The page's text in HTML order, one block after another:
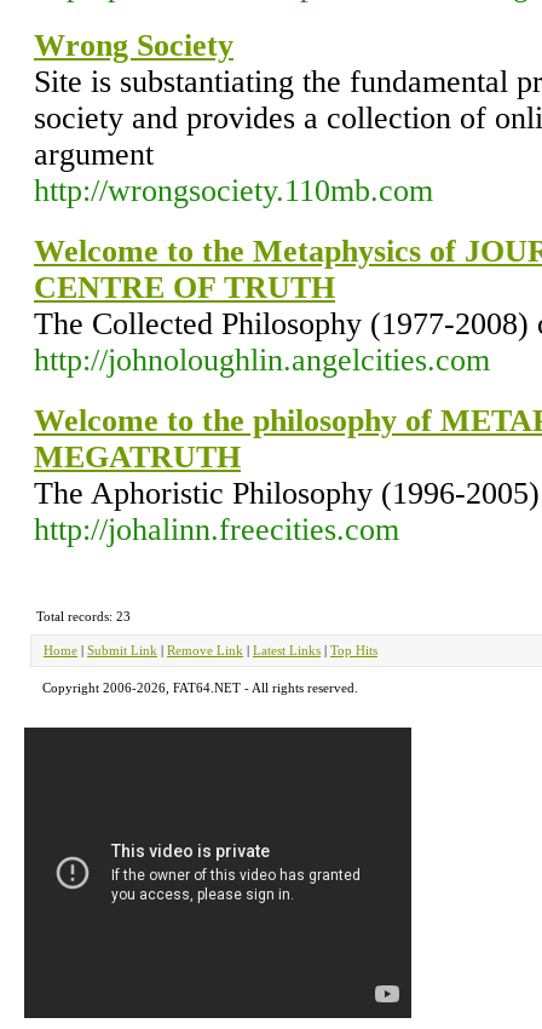
Wrong Society
Site is substantiating the fundamental
society and provides a collection of
argument
http://wrongsociety.110mb.com
Welcome to the Metaphysics of
CENTRE OF TRUTH
The Collected Philosophy (1977-
http://johnoloughlin.angelcities.com
Welcome to the philosophy of
MEGATRUTH
The Aphoristic Philosophy (1996-
http://johalinn.freecities.com
Total records: 23
Home | Submit Link | Remove Link | Latest Links | Top Hits
Copyright 2006-2026, FAT64.NET - All rights reserved.